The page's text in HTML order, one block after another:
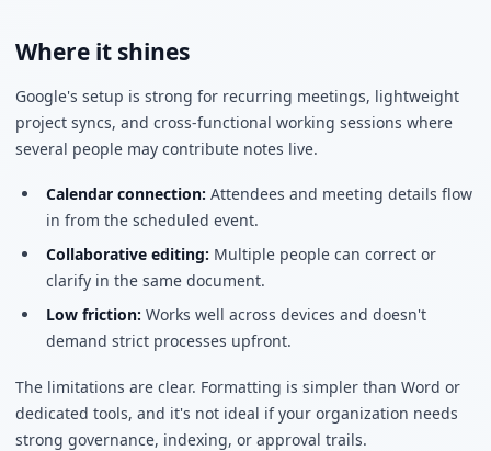
Where it shines
Google's setup is strong for recurring meetings, lightweight
project syncs, and cross-functional working sessions where
several people may contribute notes live.
Calendar connection: Attendees and meeting details flow
in from the scheduled event.
Collaborative editing: Multiple people can correct or
clarify in the same document.
Low friction: Works well across devices and doesn't
demand strict processes upfront.
The limitations are clear. Formatting is simpler than Word or
dedicated tools, and it's not ideal if your organization needs
strong governance, indexing, or approval trails.